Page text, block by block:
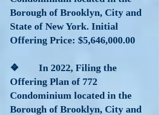
Borough of Brooklyn, City and
State of New York. Initial
Offering Price: $5,646,000.00
❖ In 2022, Filing the
Offering Plan of 772
Condominium located in the
Borough of Brooklyn, City and